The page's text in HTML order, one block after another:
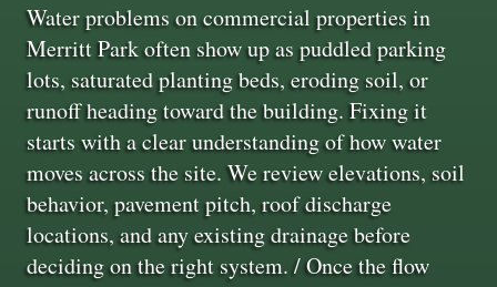
Water problems on commercial properties in
Merritt Park often show up as puddled parking
lots, saturated planting beds, eroding soil, or
runoff heading toward the building. Fixing it
starts with a clear understanding of how water
moves across the site. We review elevations, soil
behavior, pavement pitch, roof discharge
locations, and any existing drainage before
deciding on the right system. / Once the flow